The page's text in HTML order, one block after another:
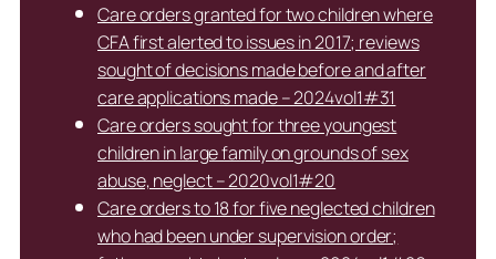
Care orders granted for two children where
CFA first alerted to issues in 2017; reviews
sought of decisions made before and after
care applications made – 2024vol1#31
Care orders sought for three youngest
children in large family on grounds of sex
abuse, neglect – 2020vol1#20
Care orders to 18 for five neglected children
who had been under supervision order;